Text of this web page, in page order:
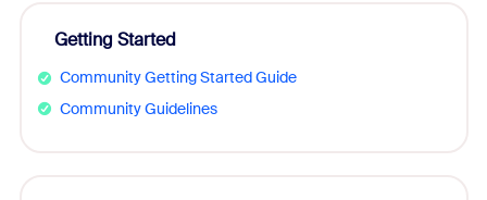
Getting Started
Community Getting Started Guide
Community Guidelines